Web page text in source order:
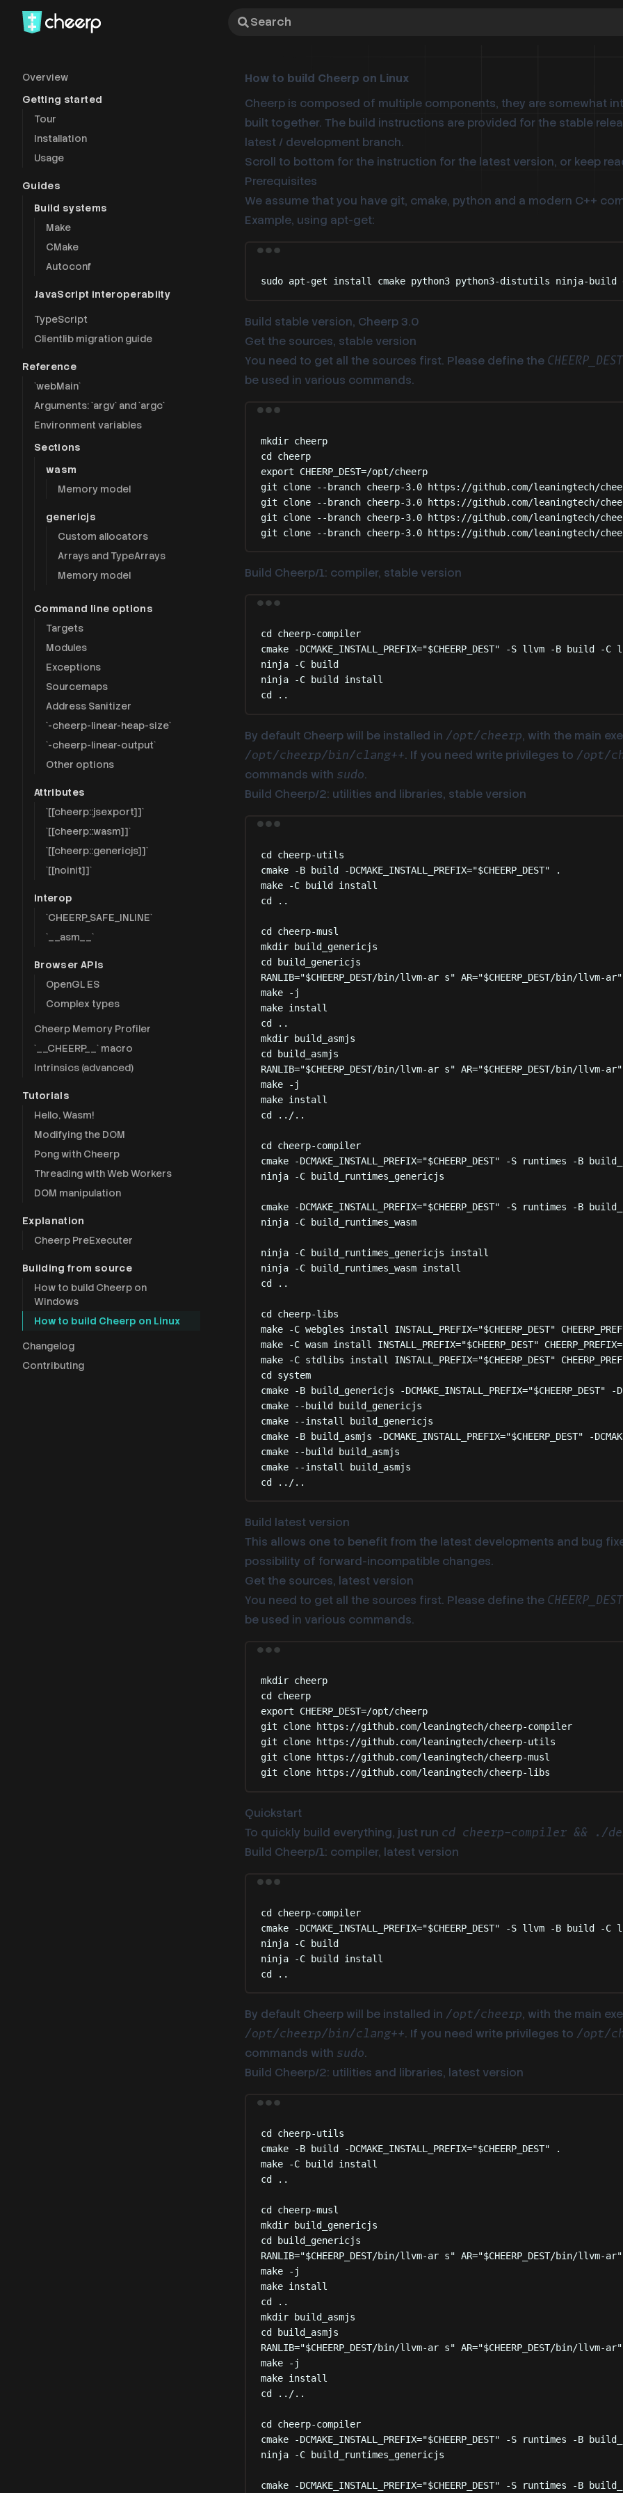
Search
Overview
Getting started
Tour
Installation
Usage
Guides
Build systems
Make
CMake
Autoconf
JavaScript interoperabiity
TypeScript
Clientlib migration guide
Reference
`webMain`
Arguments: `argv` and `argc`
Environment variables
Sections
wasm
Memory model
genericjs
Custom allocators
Arrays and TypeArrays
Memory model
Command line options
Targets
Modules
Exceptions
Sourcemaps
Address Sanitizer
`-cheerp-linear-heap-size`
`-cheerp-linear-output`
Other options
Attributes
`[[cheerp::jsexport]]`
`[[cheerp::wasm]]`
`[[cheerp::genericjs]]`
`[[noinit]]`
Interop
`CHEERP_SAFE_INLINE`
`__asm__`
Browser APIs
OpenGL ES
Complex types
Cheerp Memory Profiler
`__CHEERP__` macro
Intrinsics (advanced)
Tutorials
Hello, Wasm!
Modifying the DOM
Pong with Cheerp
Threading with Web Workers
DOM manipulation
Explanation
Cheerp PreExecuter
Building from source
How to build Cheerp on
Windows
How to build Cheerp on Linux
Changelog
Contributing
How to build Cheerp on Linux
Cheerp is composed of multiple components, they are somewhat
built together. The build instructions are provided for the stable
latest / development branch.
Scroll to bottom for the instruction for the latest version, or keep
Prerequisites
We assume that you have git, cmake, python and a modern C++
Example, using apt-get:
sudo apt-get install cmake python3 python3-distutils ninja-build
Build stable version, Cheerp 3.0
Get the sources, stable version
You need to get all the sources first. Please define the CHEERP_DEST
be used in various commands.
mkdir cheerp
cd cheerp
export CHEERP_DEST=/opt/cheerp
git
clone --branch cheerp-3.0 https://github.com/leaningtech/
git
clone --branch cheerp-3.0 https://github.com/leaningtech/
git
clone --branch cheerp-3.0 https://github.com/leaningtech/
git
clone --branch cheerp-3.0 https://github.com/leaningtech/
Build Cheerp/1: compiler, stable version
cd
cheerp-compiler
cmake
-DCMAKE_INSTALL_PREFIX="$CHEERP_DEST" -S llvm -B build -C
ninja
-C
build
ninja
-C build
install
cd
..
By default Cheerp will be installed in /opt/cheerp, with the main
/opt/cheerp/bin/clang++. If you need write privileges to /opt/
commands with sudo.
Build Cheerp/2: utilities and libraries, stable version
cd cheerp-utils
cmake
-B build -DCMAKE_INSTALL_PREFIX="$CHEERP_DEST"
.
make
-C build install
cd
..
cd cheerp-musl
mkdir build_genericjs
cd build_genericjs
RANLIB="$CHEERP_DEST/bin/llvm-ar s" AR="$CHEERP_DEST/bin/llvm-ar"
make
-j
make install
cd
..
mkdir build_asmjs
cd build_asmjs
RANLIB="$CHEERP_DEST/bin/llvm-ar s" AR="$CHEERP_DEST/bin/llvm-ar"
make
-j
make install
cd
../..
cd cheerp-compiler
cmake
-DCMAKE_INSTALL_PREFIX="$CHEERP_DEST" -S runtimes -B
ninja
-C build_runtimes_genericjs
cmake -DCMAKE_INSTALL_PREFIX="$CHEERP_DEST" -S runtimes -B
ninja
-C build_runtimes_wasm
ninja -C build_runtimes_genericjs
install
ninja
-C build_runtimes_wasm install
cd
..
cd cheerp-libs
make
-C webgles install INSTALL_PREFIX="$CHEERP_DEST"
make
-C wasm install INSTALL_PREFIX="$CHEERP_DEST" CHEERP_PREFIX=
make
-C stdlibs install INSTALL_PREFIX="$CHEERP_DEST"
cd system
cmake
-B build_genericjs -DCMAKE_INSTALL_PREFIX="$CHEERP_DEST" -
cmake
--build build_genericjs
cmake
--install
build_genericjs
cmake
-B build_asmjs -DCMAKE_INSTALL_PREFIX="$CHEERP_DEST" -
cmake
--build build_asmjs
cmake
--install
build_asmjs
cd
../..
Build latest version
This allows one to benefit from the latest developments and bug
possibility of forward-incompatible changes.
Get the sources, latest version
You need to get all the sources first. Please define the CHEERP_DEST
be used in various commands.
mkdir cheerp
cd
cheerp
export CHEERP_DEST=/opt/cheerp
git
clone
https://github.com/leaningtech/cheerp-compiler
git
clone
https://github.com/leaningtech/cheerp-utils
git
clone
https://github.com/leaningtech/cheerp-musl
git
clone https://github.com/leaningtech/cheerp-libs
Quickstart
To quickly build everything, just run cd cheerp-compiler && ./
Build Cheerp/1: compiler, latest version
cd cheerp-compiler
cmake
-DCMAKE_INSTALL_PREFIX="$CHEERP_DEST" -S llvm -B build -C
ninja
-C build
ninja
-C build install
cd
..
By default Cheerp will be installed in /opt/cheerp, with the main
/opt/cheerp/bin/clang++. If you need write privileges to /opt/
commands with sudo.
Build Cheerp/2: utilities and libraries, latest version
cd
cheerp-utils
cmake
-B build -DCMAKE_INSTALL_PREFIX="$CHEERP_DEST"
.
make
-C build
install
cd
..
cd
cheerp-musl
mkdir
build_genericjs
cd
build_genericjs
RANLIB="$CHEERP_DEST/bin/llvm-ar s" AR="$CHEERP_DEST/bin/llvm-ar"
make
-j
make install
cd
..
mkdir
build_asmjs
cd
build_asmjs
RANLIB="$CHEERP_DEST/bin/llvm-ar s" AR="$CHEERP_DEST/bin/llvm-ar"
make
-j
make install
cd
../..
cd
cheerp-compiler
cmake
-DCMAKE_INSTALL_PREFIX="$CHEERP_DEST" -S runtimes -B
ninja
-C build_runtimes_genericjs
cmake -DCMAKE_INSTALL_PREFIX="$CHEERP_DEST" -S runtimes -B